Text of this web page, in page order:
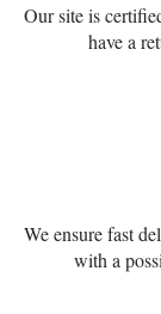
Our site is
have a
We ensure fast
with a